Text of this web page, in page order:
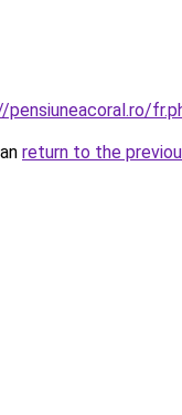
return to the